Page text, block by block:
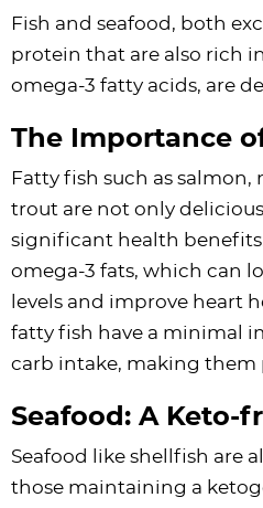
Fish and seafood, both
protein that are also rich
omega-3 fatty acids, are
The Importance
Fatty fish such as salmon,
trout are not only
significant health benefits.
omega-3 fats, which can
levels and improve heart
fatty fish have a minimal
carb intake, making them
Seafood: A Keto-
Seafood like shellfish are
those maintaining a